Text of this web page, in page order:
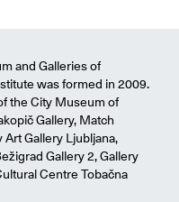
and Galleries of
was formed in 2009.
the City Museum of
Gallery, Match
Art Gallery Ljubljana,
Gallery 2, Gallery
Centre Tobačna